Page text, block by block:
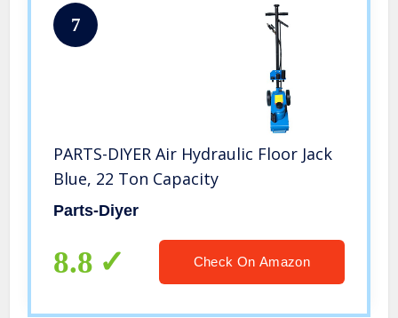
7
PARTS-DIYER Air Hydraulic Floor Jack
Blue, 22 Ton Capacity
Parts-Diyer
8.8 Check On Amazon